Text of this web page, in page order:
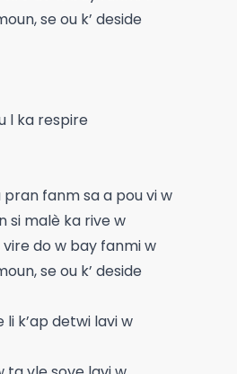
se ou k’ deside
l ka respire
pran fanm sa a pou vi w
si malè ka rive w
do w bay fanmi w
se ou k’ deside
k’ap detwi lavi w